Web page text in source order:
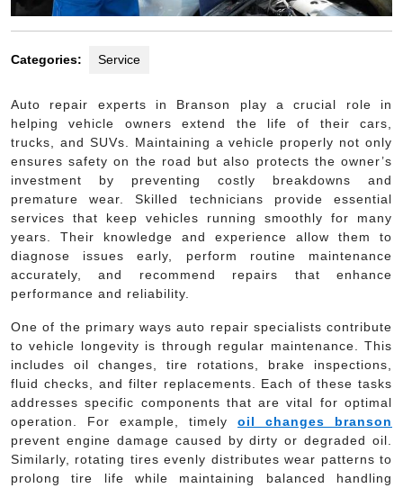
Categories: Service
Auto repair experts in Branson play a crucial role in
helping vehicle owners extend the life of their cars,
trucks, and SUVs. Maintaining a vehicle properly not only
ensures safety on the road but also protects the owner’s
investment by preventing costly breakdowns and
premature wear. Skilled technicians provide essential
services that keep vehicles running smoothly for many
years. Their knowledge and experience allow them to
diagnose issues early, perform routine maintenance
accurately, and recommend repairs that enhance
performance and reliability.
One of the primary ways auto repair specialists contribute
to vehicle longevity is through regular maintenance. This
includes oil changes, tire rotations, brake inspections,
fluid checks, and filter replacements. Each of these tasks
addresses specific components that are vital for optimal
operation. For example, timely oil changes branson
prevent engine damage caused by dirty or degraded oil.
Similarly, rotating tires evenly distributes wear patterns to
prolong tire life while maintaining balanced handling